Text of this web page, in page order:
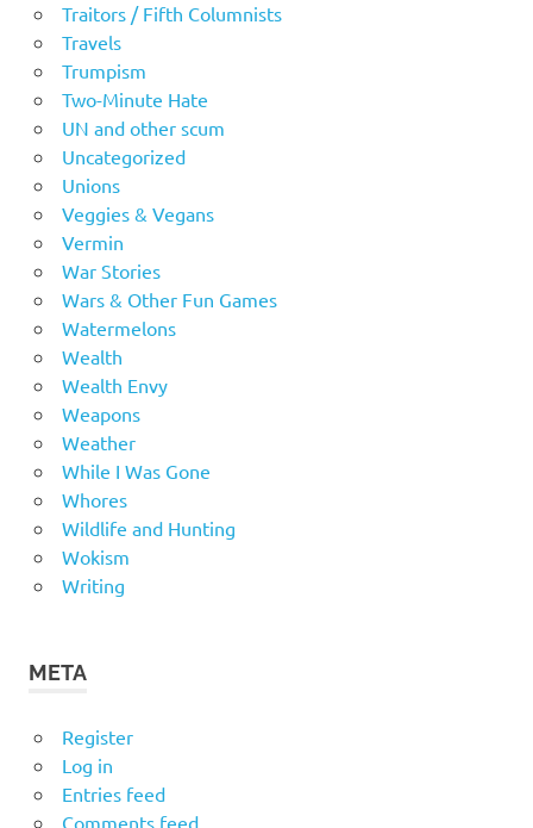
Traitors / Fifth Columnists
Travels
Trumpism
Two-Minute Hate
UN and other scum
Uncategorized
Unions
Veggies & Vegans
Vermin
War Stories
Wars & Other Fun Games
Watermelons
Wealth
Wealth Envy
Weapons
Weather
While I Was Gone
Whores
Wildlife and Hunting
Wokism
Writing
META
Register
Log in
Entries feed
Comments feed